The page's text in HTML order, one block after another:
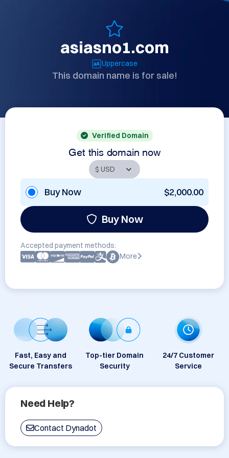
asiasno1.com
Uppercase
This domain name is for sale!
Verified Domain
Get this domain now
Buy Now $2,000.00
Buy Now
Accepted payment methods:
More
Fast, Easy and
Secure Transfers
Top-tier Domain
Security
24/7 Customer
Service
Need Help?
Contact Dynadot